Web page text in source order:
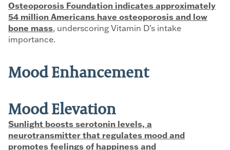
Osteoporosis Foundation indicates approximately
54 million Americans have osteoporosis and low
bone mass, underscoring Vitamin D’s intake
importance.
Mood Enhancement
Mood Elevation
Sunlight boosts serotonin levels, a
neurotransmitter that regulates mood and
promotes feelings of happiness and